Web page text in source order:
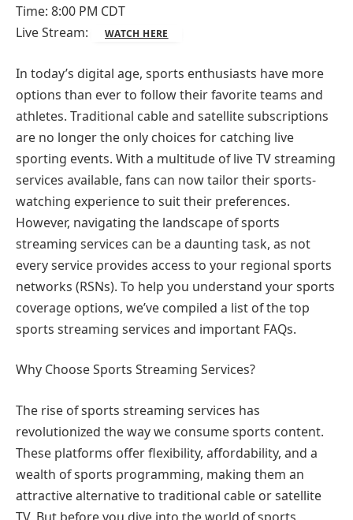
Time: 8:00 PM CDT
Live Stream:
WATCH HERE
In today’s digital age, sports enthusiasts have more
options than ever to follow their favorite teams and
athletes. Traditional cable and satellite subscriptions
are no longer the only choices for catching live
sporting events. With a multitude of live TV streaming
services available, fans can now tailor their sports-
watching experience to suit their preferences.
However, navigating the landscape of sports
streaming services can be a daunting task, as not
every service provides access to your regional sports
networks (RSNs). To help you understand your sports
coverage options, we’ve compiled a list of the top
sports streaming services and important FAQs.
Why Choose Sports Streaming Services?
The rise of sports streaming services has
revolutionized the way we consume sports content.
These platforms offer flexibility, affordability, and a
wealth of sports programming, making them an
attractive alternative to traditional cable or satellite